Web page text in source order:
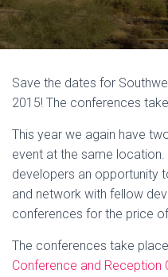
Save the dates for
2015! The conferences
This year we again have
event at the same
developers an opportunity
and network with fellow
conferences for the price
The conferences take
Conference and Reception